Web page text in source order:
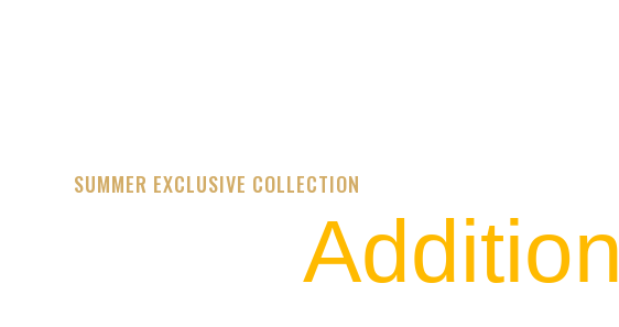
SUMMER EXCLUSIVE COLLECTION
Addition